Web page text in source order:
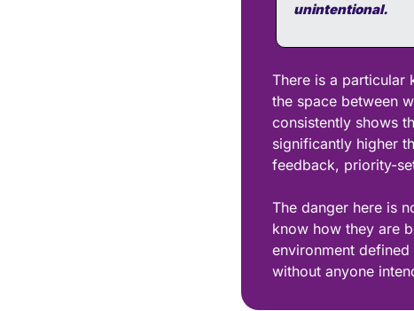
unintentional.
There is a particular
the space between
consistently shows
significantly higher
feedback, priority-
The danger here is
know how they are
environment
without anyone